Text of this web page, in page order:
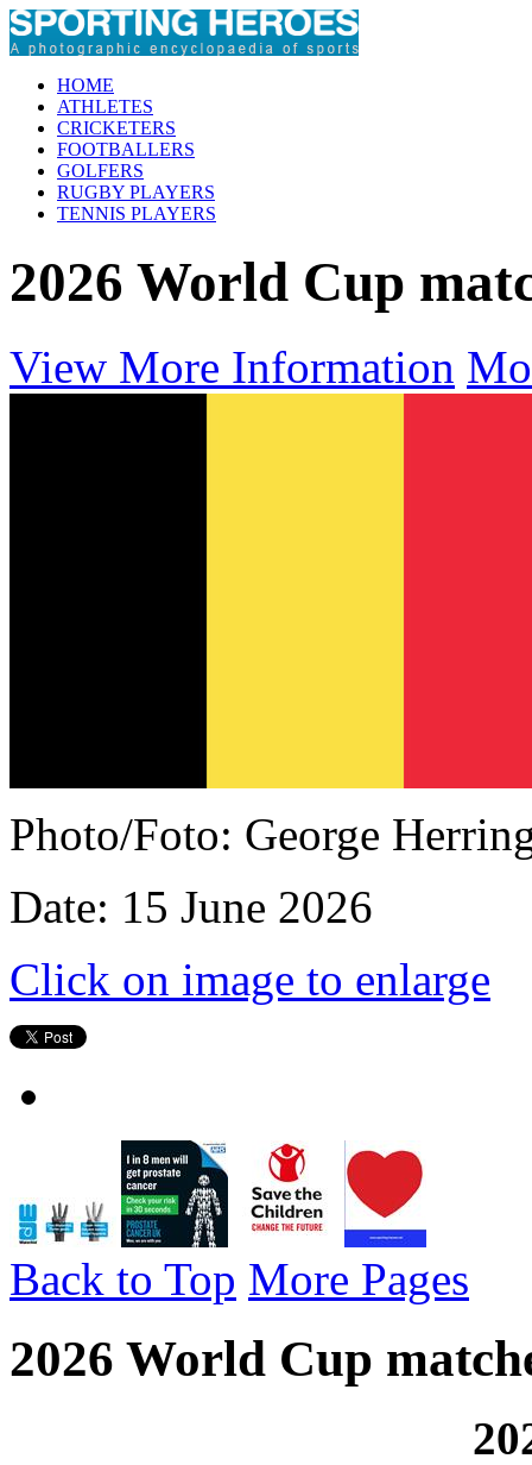
HOME
ATHLETES
CRICKETERS
FOOTBALLERS
GOLFERS
RUGBY PLAYERS
TENNIS PLAYERS
2026 World Cup
View More Information
Photo/Foto: George
Date: 15 June 2026
Click on image to enlarge
Back to Top More Pages
2026 World Cup
2026 FIFA